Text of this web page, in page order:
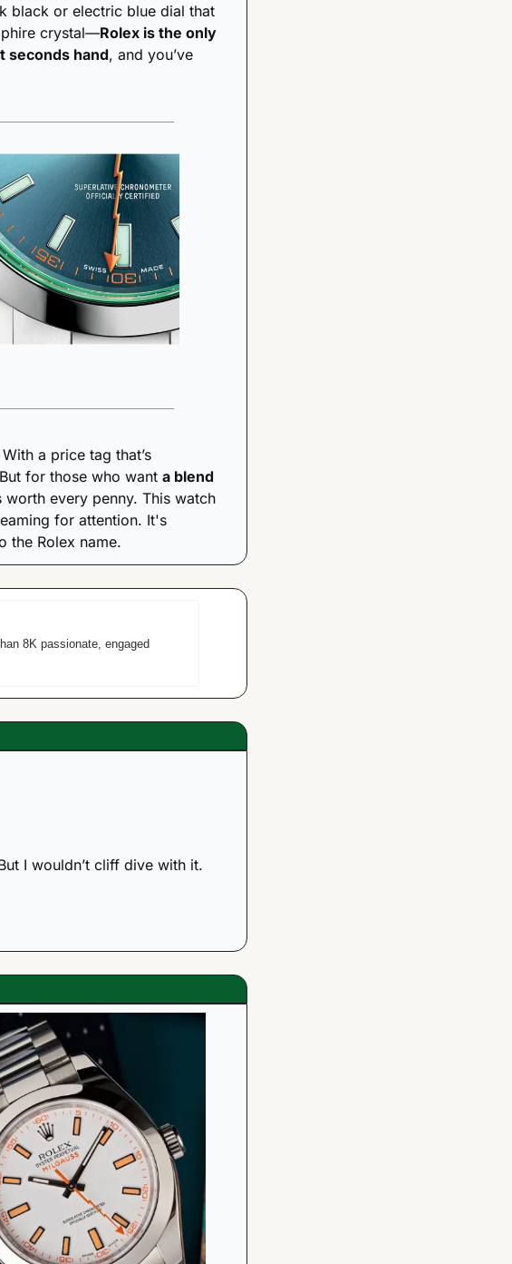
black or electric blue dial that
crystal—Rolex is the only
seconds hand, and you’ve
a price tag that’s
for those who want a blend
worth every penny. This watch
the Rolex name.
8K passionate, engaged
I wouldn’t cliff dive with it.